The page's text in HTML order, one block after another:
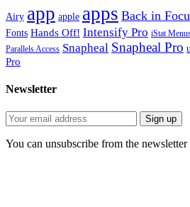
Airy app apple apps Back in
Fonts Hands Off! Intensify Pro iStat
Parallels Access Snapheal Snapheal Pro
Pro
Newsletter
You can unsubscribe from the newsletter